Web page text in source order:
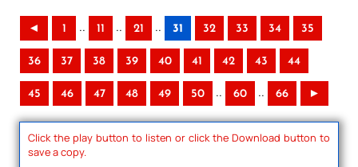
◄ 1 .. 11 .. 21 .. 31 32 33 34 35
36 37 38 39 40 41 42 43 44
45 46 47 48 49 50 .. 60 .. 66 ►
Click the play button to listen or click the Download button to
save a copy.